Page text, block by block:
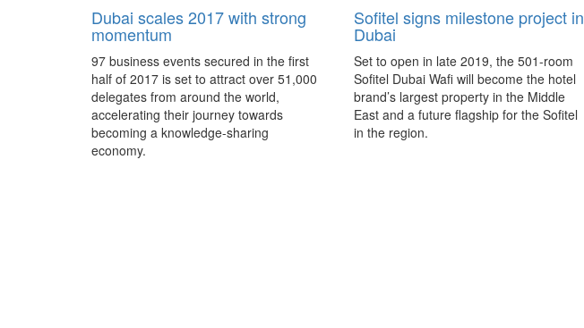
Dubai scales 2017 with strong
momentum
97 business events secured in the first
half of 2017 is set to attract over 51,000
delegates from around the world,
accelerating their journey towards
becoming a knowledge-sharing
economy.
Sofitel signs milestone project in
Dubai
Set to open in late 2019, the 501-room
Sofitel Dubai Wafi will become the hotel
brand’s largest property in the Middle
East and a future flagship for the Sofitel
in the region.